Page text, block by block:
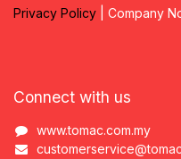
Privacy Policy | Company
Connect with us
www.tomac.com.my